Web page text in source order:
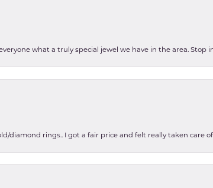
what a truly special jewel we have in the area. Stop
diamond rings.. I got a fair price and felt really taken care